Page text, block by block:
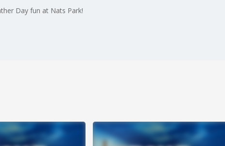
Day fun at Nats Park!